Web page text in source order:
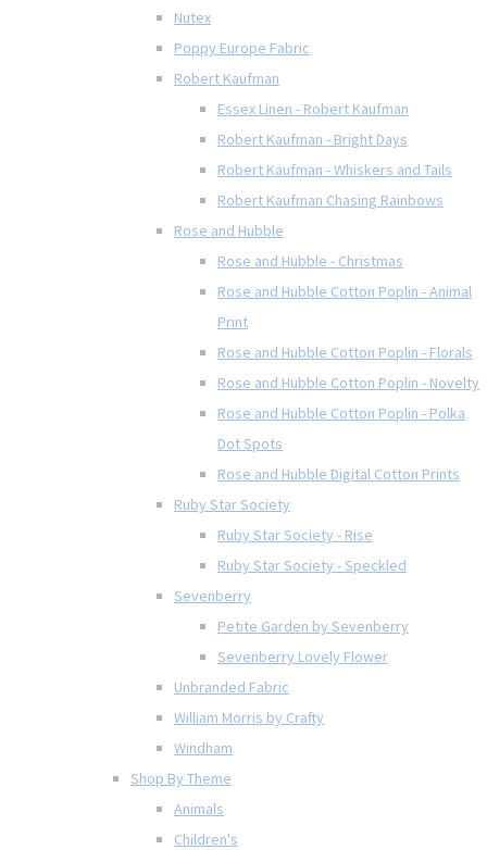
Nutex
Poppy Europe Fabric
Robert Kaufman
Essex Linen - Robert Kaufman
Robert Kaufman - Bright Days
Robert Kaufman - Whiskers and Tails
Robert Kaufman Chasing Rainbows
Rose and Hubble
Rose and Hubble - Christmas
Rose and Hubble Cotton Poplin - Animal
Print
Rose and Hubble Cotton Poplin - Florals
Rose and Hubble Cotton Poplin - Novelty
Rose and Hubble Cotton Poplin - Polka
Dot Spots
Rose and Hubble Digital Cotton Prints
Ruby Star Society
Ruby Star Society - Rise
Ruby Star Society - Speckled
Sevenberry
Petite Garden by Sevenberry
Sevenberry Lovely Flower
Unbranded Fabric
William Morris by Crafty
Windham
Shop By Theme
Animals
Children's